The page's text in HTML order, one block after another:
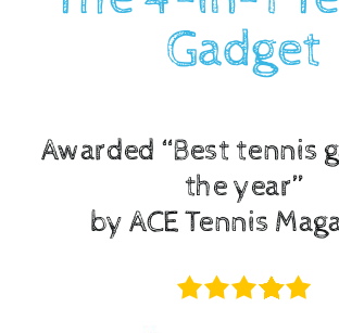
Gadget
Awarded “Best tennis
the year”
by ACE Tennis